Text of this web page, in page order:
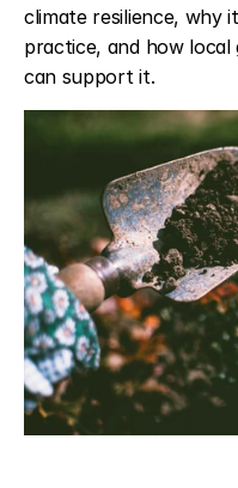
climate resilience, why
practice, and how local
can support it.